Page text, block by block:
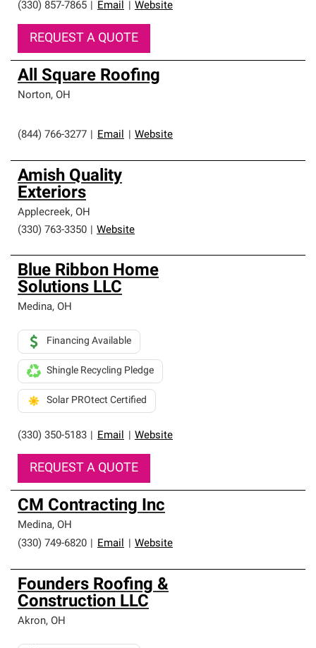
(330) 857-7865 Email Website
REQUEST A QUOTE
All Square Roofing
Norton, OH
(844) 766-3277 Email Website
Amish Quality
Exteriors
Applecreek, OH
(330) 763-3350
Website
Blue Ribbon Home
Solutions LLC
Medina, OH
(330) 350-5183 Email Website
Financing Available
Shingle Recycling Pledge
Solar PROtect Certified
REQUEST A QUOTE
CM Contracting Inc
Medina, OH
(330) 749-6820
Email Website
Founders Roofing &
Construction LLC
Akron, OH